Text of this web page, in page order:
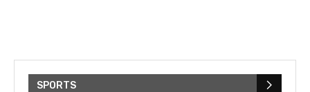
SPORTS